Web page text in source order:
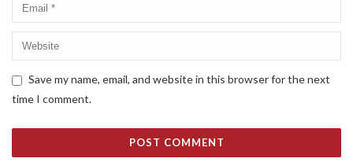
Save my name, email, and website in this browser for the next
time I comment.